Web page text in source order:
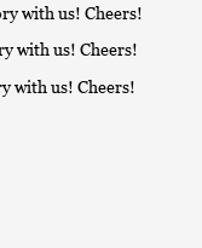
with us! Cheers!
with us! Cheers!
with us! Cheers!